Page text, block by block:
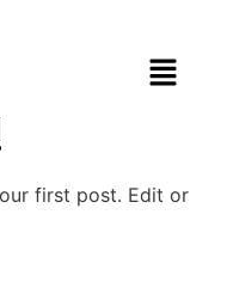
first post. Edit or